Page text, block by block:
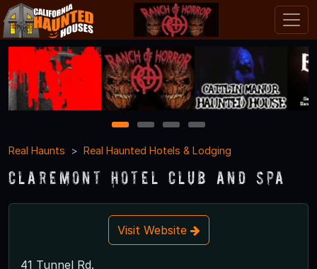
1 2 3
4
Real Haunts
Real Haunted Hotels & Lodging
Claremont Hotel Club and Spa
Visit Website
41 Tunnel Rd.